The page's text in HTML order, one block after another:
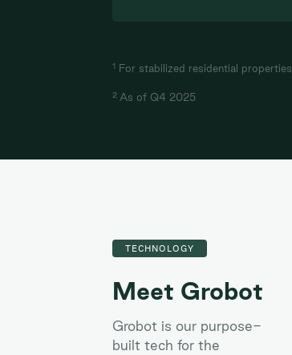
1 For stabilized residential properties
2 As of Q4 2025
TECHNOLOGY
Meet Grobot
Grobot is our purpose-
built tech for the